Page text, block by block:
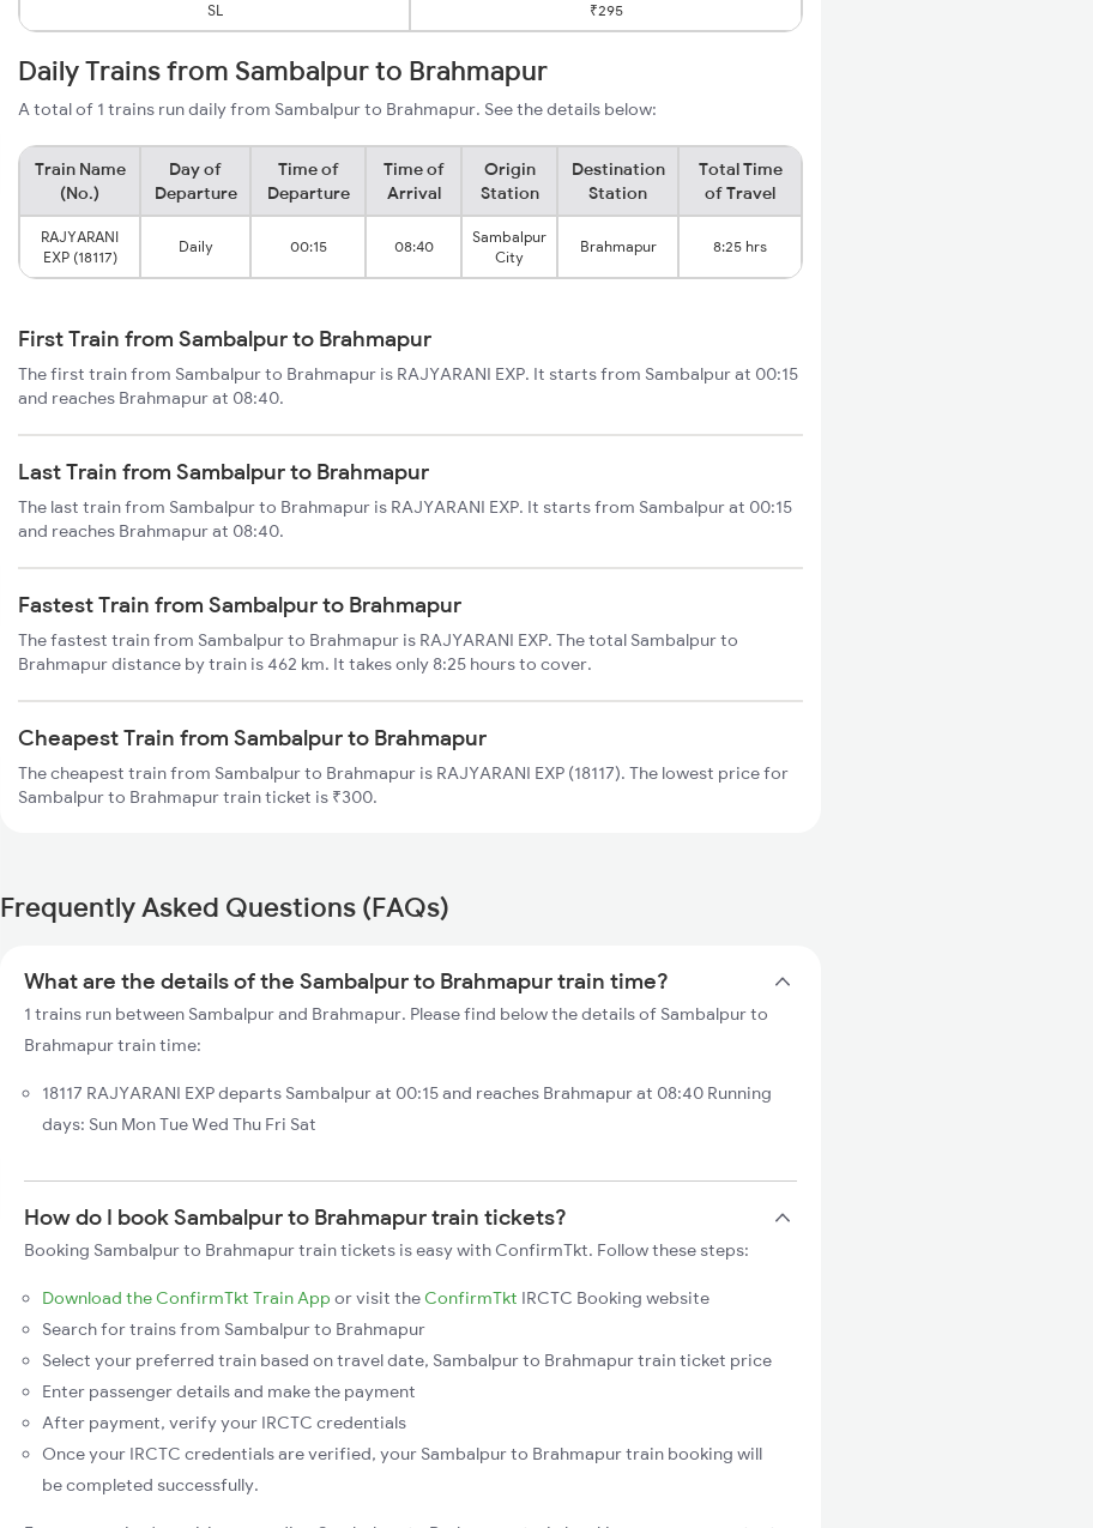
SL ₹295
Daily Trains from Sambalpur to Brahmapur
A total of 1 trains run daily from Sambalpur to Brahmapur. See the details below:
Train Name
(No.)
Day of
Departure
Time of
Departure
Time of
Arrival
Origin
Station
Destination
Station
Total Time
of Travel
RAJYARANI
EXP (18117)
Daily 00:15 08:40
Sambalpur
City
Brahmapur 8:25 hrs
First Train from Sambalpur to Brahmapur
The first train from Sambalpur to Brahmapur is RAJYARANI EXP. It starts from Sambalpur at 00:15
and reaches Brahmapur at 08:40.
Last Train from Sambalpur to Brahmapur
The last train from Sambalpur to Brahmapur is RAJYARANI EXP. It starts from Sambalpur at 00:15
and reaches Brahmapur at 08:40.
Fastest Train from Sambalpur to Brahmapur
The fastest train from Sambalpur to Brahmapur is RAJYARANI EXP. The total Sambalpur to
Brahmapur distance by train is 462 km. It takes only 8:25 hours to cover.
Cheapest Train from Sambalpur to Brahmapur
The cheapest train from Sambalpur to Brahmapur is RAJYARANI EXP (18117). The lowest price for
Sambalpur to Brahmapur train ticket is ₹300.
Frequently Asked Questions (FAQs)
What are the details of the Sambalpur to Brahmapur train time?
1 trains run between Sambalpur and Brahmapur. Please find below the details of Sambalpur to
Brahmapur train time:
18117 RAJYARANI EXP departs Sambalpur at 00:15 and reaches Brahmapur at 08:40 Running
days: Sun Mon Tue Wed Thu Fri Sat
How do I book Sambalpur to Brahmapur train tickets?
Booking Sambalpur to Brahmapur train tickets is easy with ConfirmTkt. Follow these steps:
Download the ConfirmTkt Train App or visit the ConfirmTkt IRCTC Booking website
Search for trains from Sambalpur to Brahmapur
Select your preferred train based on travel date, Sambalpur to Brahmapur train ticket price
Enter passenger details and make the payment
After payment, verify your IRCTC credentials
Once your IRCTC credentials are verified, your Sambalpur to Brahmapur train booking will
be completed successfully.